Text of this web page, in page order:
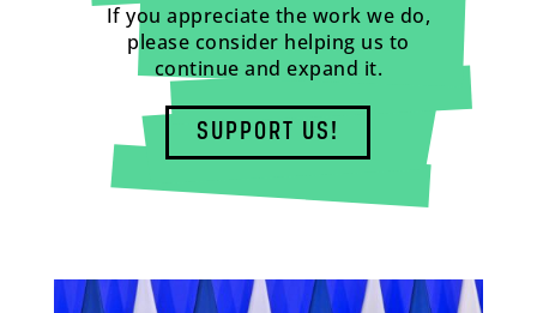
If you appreciate the work we do,
please consider helping us to
continue and expand it.
SUPPORT US!